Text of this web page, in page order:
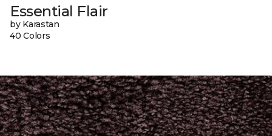
Essential Flair
by Karastan
40 Colors